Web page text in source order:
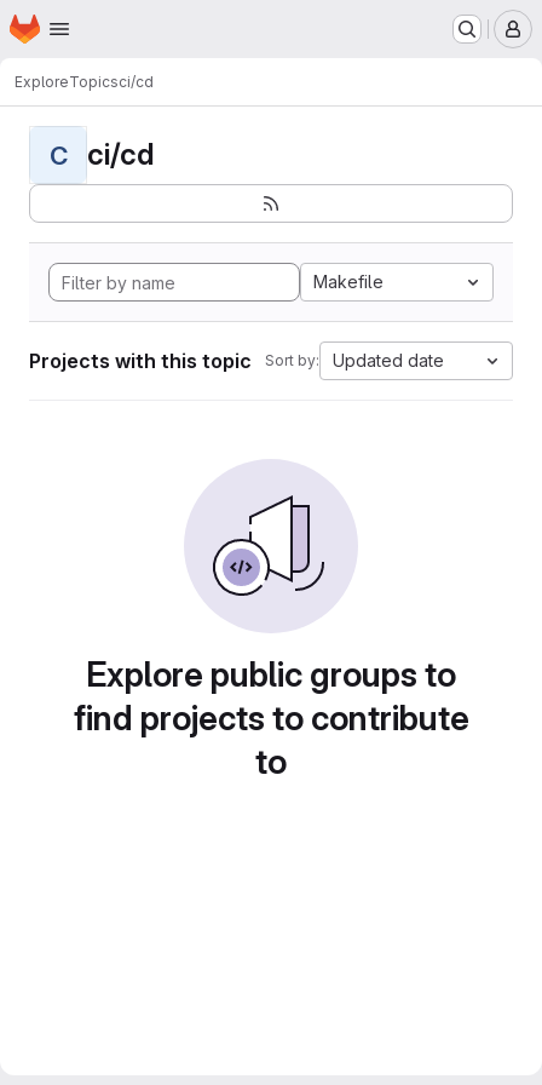
Skip to main content
Homepage
ExploreTopicsci/cd
C ci/cd
Makefile
Projects with this topic Sort by: Updated date
Explore public groups to
find projects to contribute
to